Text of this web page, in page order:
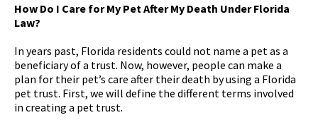
How Do I Care for My Pet After My Death Under Florida
Law?
In years past, Florida residents could not name a pet as a
beneficiary of a trust. Now, however, people can make a
plan for their pet’s care after their death by using a Florida
pet trust. First, we will define the different terms involved
in creating a pet trust.